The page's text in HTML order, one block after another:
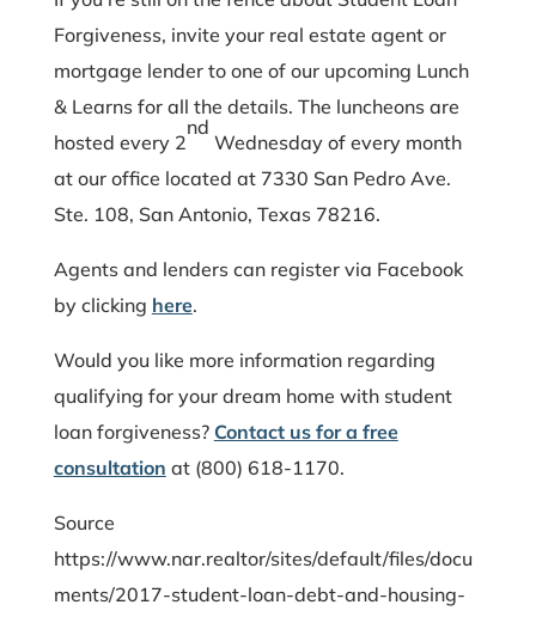
Forgiveness, invite your real estate agent or
mortgage lender to one of our upcoming Lunch
& Learns for all the details. The luncheons are
hosted every 2
nd
Wednesday of every month
at our office located at 7330 San Pedro Ave.
Ste. 108, San Antonio, Texas 78216.
Agents and lenders can register via Facebook
by clicking here.
Would you like more information regarding
qualifying for your dream home with student
loan forgiveness? Contact us for a free
consultation at (800) 618-1170.
Source
https://www.nar.realtor/sites/default/files/docu
ments/2017-student-loan-debt-and-housing-